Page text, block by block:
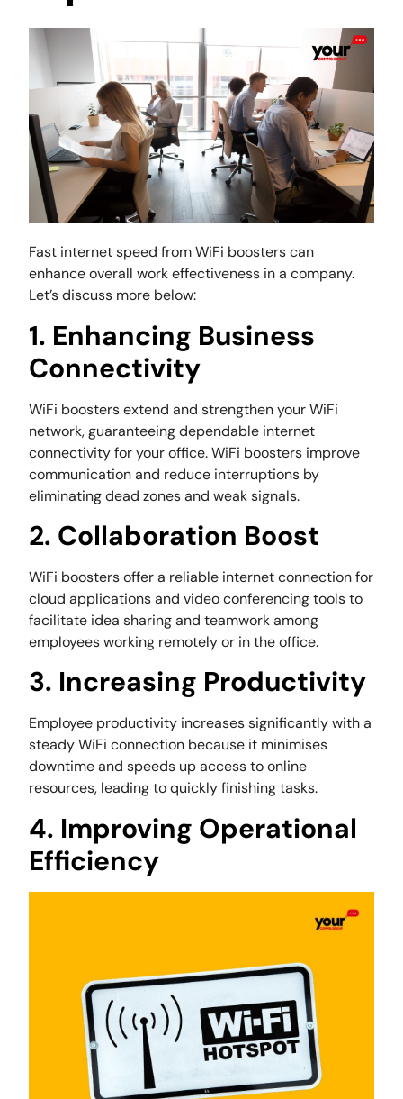
Fast internet speed from WiFi boosters can
enhance overall work effectiveness in a company.
Let’s discuss more below:
1. Enhancing Business
Connectivity
WiFi boosters extend and strengthen your WiFi
network, guaranteeing dependable internet
connectivity for your office. WiFi boosters improve
communication and reduce interruptions by
eliminating dead zones and weak signals.
2. Collaboration Boost
WiFi boosters offer a reliable internet connection for
cloud applications and video conferencing tools to
facilitate idea sharing and teamwork among
employees working remotely or in the office.
3. Increasing Productivity
Employee productivity increases significantly with a
steady WiFi connection because it minimises
downtime and speeds up access to online
resources, leading to quickly finishing tasks.
4. Improving Operational
Efficiency